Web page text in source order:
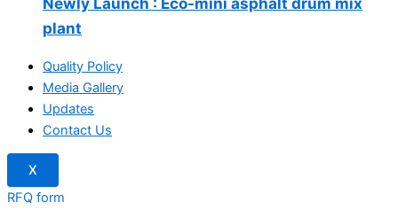
plant
Quality Policy
Media Gallery
Updates
Contact Us
X
RFQ form